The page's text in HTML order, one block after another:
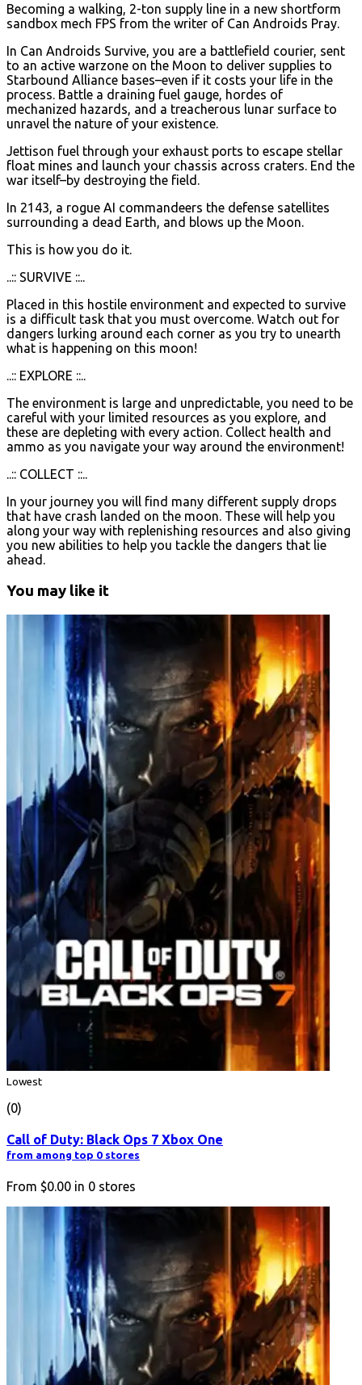
Becoming a walking, 2-ton supply line in a new shortform
sandbox mech FPS from the writer of Can Androids Pray.
In Can Androids Survive, you are a battlefield courier, sent
to an active warzone on the Moon to deliver supplies to
Starbound Alliance bases–even if it costs your life in the
process. Battle a draining fuel gauge, hordes of
mechanized hazards, and a treacherous lunar surface to
unravel the nature of your existence.
Jettison fuel through your exhaust ports to escape stellar
float mines and launch your chassis across craters. End the
war itself–by destroying the field.
In 2143, a rogue AI commandeers the defense satellites
surrounding a dead Earth, and blows up the Moon.
This is how you do it.
..:: SURVIVE ::..
Placed in this hostile environment and expected to survive
is a difficult task that you must overcome. Watch out for
dangers lurking around each corner as you try to unearth
what is happening on this moon!
..:: EXPLORE ::..
The environment is large and unpredictable, you need to be
careful with your limited resources as you explore, and
these are depleting with every action. Collect health and
ammo as you navigate your way around the environment!
..:: COLLECT ::..
In your journey you will find many different supply drops
that have crash landed on the moon. These will help you
along your way with replenishing resources and also giving
you new abilities to help you tackle the dangers that lie
ahead.
You may like it
Lowest
(0)
Call of Duty: Black Ops 7 Xbox One
from among top 0 stores
From $0.00 in 0 stores